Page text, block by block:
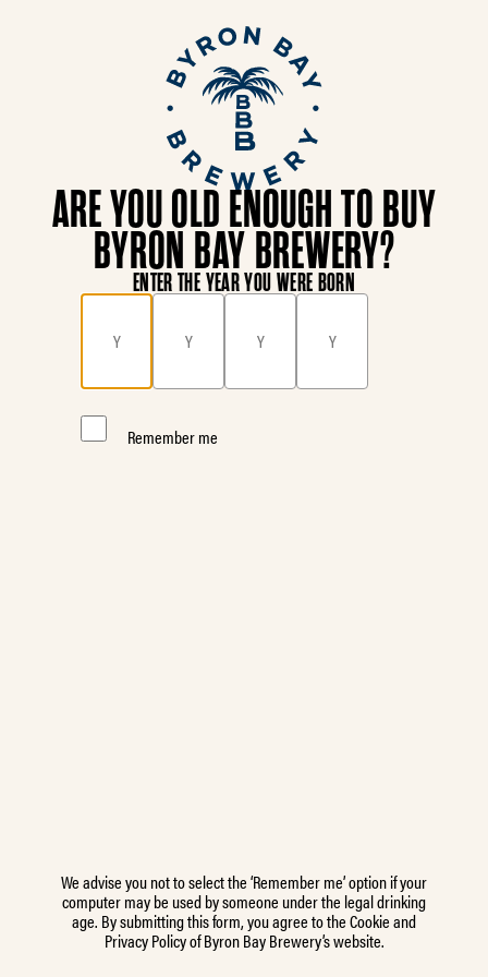
ARE YOU OLD ENOUGH TO BUY
BYRON BAY BREWERY?
ENTER THE YEAR YOU WERE BORN
Remember me
We advise you not to select the ‘Remember me’ option if your
computer may be used by someone under the legal drinking
age. By submitting this form, you agree to the Cookie and
Privacy Policy of Byron Bay Brewery’s website.